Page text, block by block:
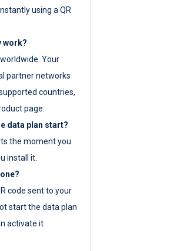
using a QR
work?
Your
partner networks
countries,
page.
data plan start?
the moment you
install it.
code sent to your
start the data plan
activate it